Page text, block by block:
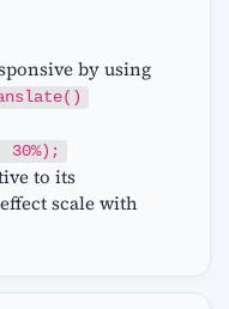
by using
to its
scale with